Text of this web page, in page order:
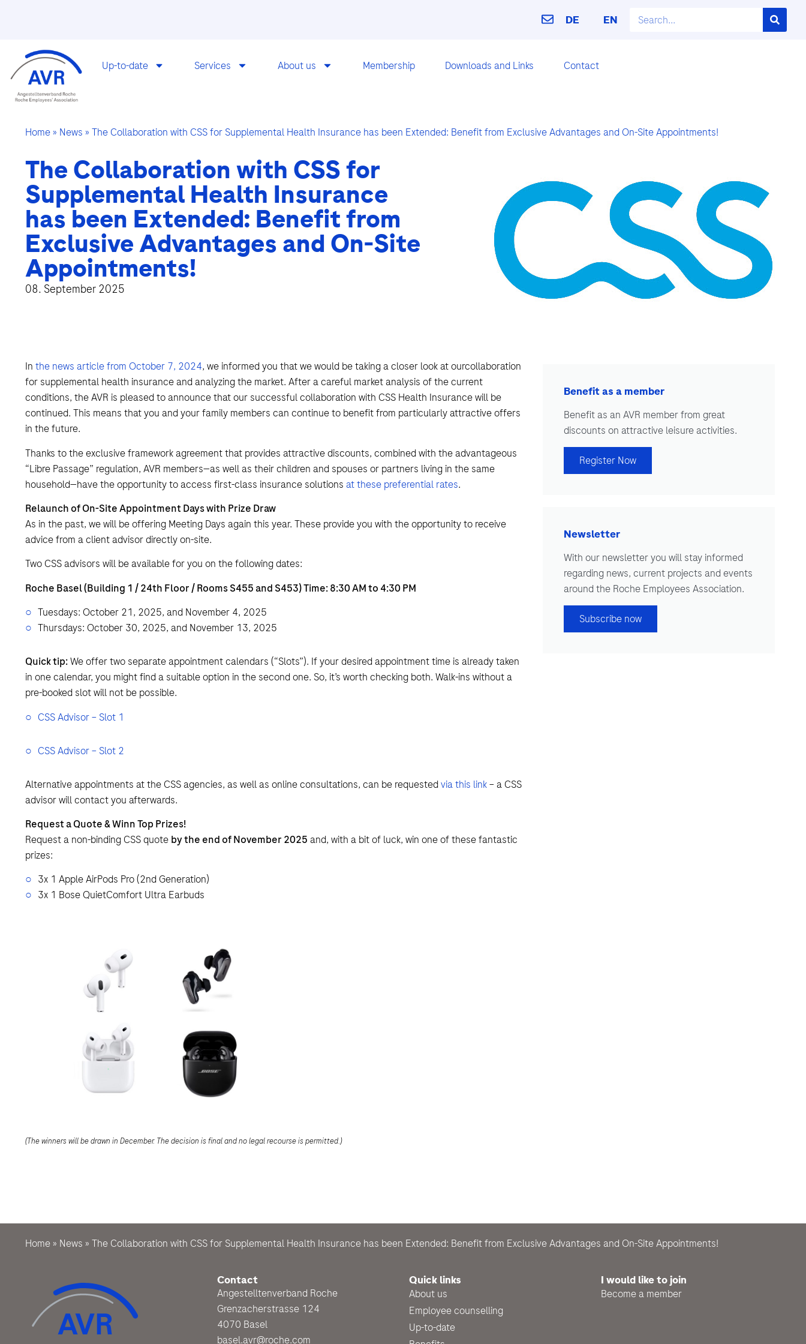
DE EN
Up-to-date Services About us Membership Downloads and Links Contact
Home» News » The Collaboration with CSS for Supplemental Health Insurance has been Extended: Benefit from Exclusive Advantages and On-Site Appointments!
The Collaboration with CSS for
Supplemental Health Insurance
has been Extended: Benefit from
Exclusive Advantages and On-Site
Appointments!
08. September 2025
In the news article from October 7, 2024, we informed you that we would be taking a closer look at ourcollaboration
for supplemental health insurance and analyzing the market. After a careful market analysis of the current
conditions, the AVR is pleased to announce that our successful collaboration with CSS Health Insurance will be
continued. This means that you and your family members can continue to benefit from particularly attractive offers
in the future.
Thanks to the exclusive framework agreement that provides attractive discounts, combined with the advantageous
“Libre Passage” regulation, AVR members—as well as their children and spouses or partners living in the same
household—have the opportunity to access first-class insurance solutions at these preferential rates.
Relaunch of On-Site Appointment Days with Prize Draw
As in the past, we will be offering Meeting Days again this year. These provide you with the opportunity to receive
advice from a client advisor directly on-site.
Two CSS advisors will be available for you on the following dates:
Roche Basel (Building 1 / 24th Floor / Rooms S455 and S453) Time: 8:30 AM to 4:30 PM
Tuesdays: October 21, 2025, and November 4, 2025
Thursdays: October 30, 2025, and November 13, 2025
Quick tip:We offer two separate appointment calendars (“Slots”). If your desired appointment time is already taken
in one calendar, you might find a suitable option in the second one. So, it’s worth checking both. Walk-ins without a
pre-booked slot will not be possible.
CSS Advisor – Slot 1
CSS Advisor – Slot 2
Alternative appointments at the CSS agencies, as well as online consultations, can be requestedvia this link– a CSS
advisor will contact you afterwards.
Request a Quote & Winn Top Prizes!
Request a non-binding CSS quote by the end of November 2025 and, with a bit of luck, win one of these fantastic
prizes:
3x 1 Apple AirPods Pro (2nd Generation)
3x 1 Bose QuietComfort Ultra Earbuds
(The winners will be drawn in December. The decision is final and no legal recourse is permitted.)
Benefit as a member
Benefit as an AVR member from great
discounts on attractive leisure activities.
Register Now
Newsletter
With our newsletter you will stay informed
regarding news, current projects and events
around the Roche Employees Association.
Subscribe now
Home » News » The Collaboration with CSS for Supplemental Health Insurance has been Extended: Benefit from Exclusive Advantages and On-Site Appointments!
Contact
Angestelltenverband Roche
Grenzacherstrasse 124
4070 Basel
basel.avr@roche.com
Quick links
About us
Employee counselling
Up-to-date
I would like to join
Become a member